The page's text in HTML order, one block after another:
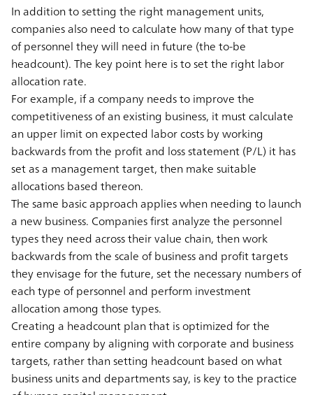
In addition to setting the right management units,
companies also need to calculate how many of that type
of personnel they will need in future (the to-be
headcount). The key point here is to set the right labor
allocation rate.
For example, if a company needs to improve the
competitiveness of an existing business, it must calculate
an upper limit on expected labor costs by working
backwards from the profit and loss statement (P/L) it has
set as a management target, then make suitable
allocations based thereon.
The same basic approach applies when needing to launch
a new business. Companies first analyze the personnel
types they need across their value chain, then work
backwards from the scale of business and profit targets
they envisage for the future, set the necessary numbers of
each type of personnel and perform investment
allocation among those types.
Creating a headcount plan that is optimized for the
entire company by aligning with corporate and business
targets, rather than setting headcount based on what
business units and departments say, is key to the practice